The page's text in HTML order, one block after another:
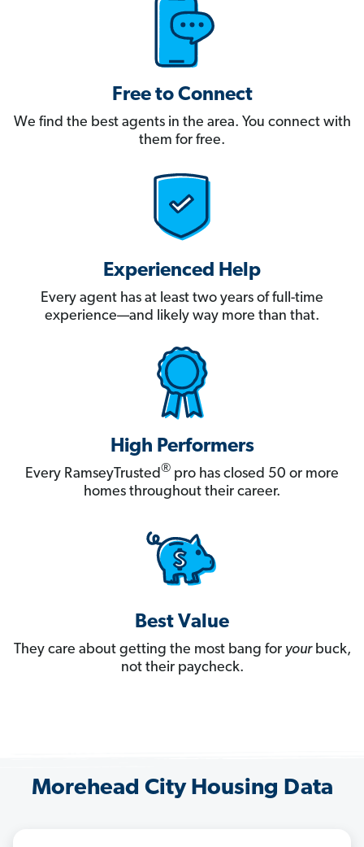
Free to Connect
We find the best agents in the area. You connect with
them for free.
Experienced Help
Every agent has at least two years of full-time
experience—and likely way more than that.
High Performers
Every RamseyTrusted® pro has closed 50 or more
homes throughout their career.
Best Value
They care about getting the most bang for yourbuck,
not their paycheck.
Morehead City Housing Data